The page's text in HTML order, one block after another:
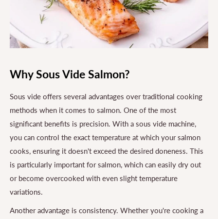
Why Sous Vide Salmon?
Sous vide offers several advantages over traditional cooking
methods when it comes to salmon. One of the most
significant benefits is precision. With a sous vide machine,
you can control the exact temperature at which your salmon
cooks, ensuring it doesn't exceed the desired doneness. This
is particularly important for salmon, which can easily dry out
or become overcooked with even slight temperature
variations.
Another advantage is consistency. Whether you're cooking a